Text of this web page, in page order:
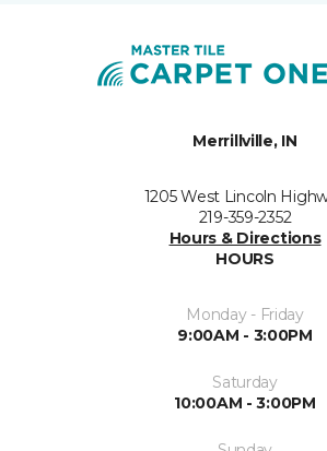
Merrillville, IN
1205 West Lincoln
219-359-2352
Hours & Directions
HOURS
Monday - Friday
9:00AM - 3:00PM
Saturday
10:00AM - 3:00PM